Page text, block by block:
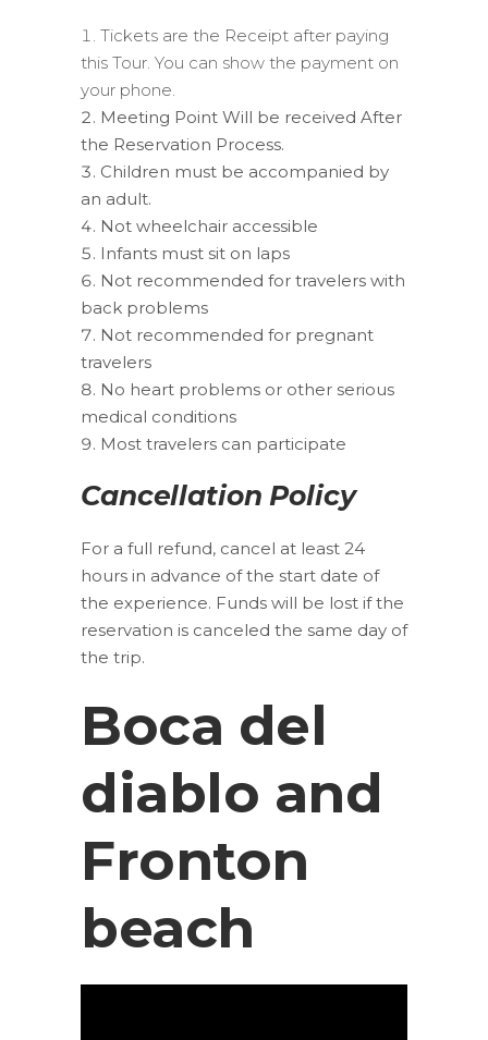
Tickets are the Receipt after paying
this Tour. You can show the payment on
your phone.
Meeting Point Will be received After
the Reservation Process.
Children must be accompanied by
an adult.
Not wheelchair accessible
Infants must sit on laps
Not recommended for travelers with
back problems
Not recommended for pregnant
travelers
No heart problems or other serious
medical conditions
Most travelers can participate
Cancellation Policy
For a full refund, cancel at least 24
hours in advance of the start date of
the experience. Funds will be lost if the
reservation is canceled the same day of
the trip.
Boca del
diablo and
Fronton
beach